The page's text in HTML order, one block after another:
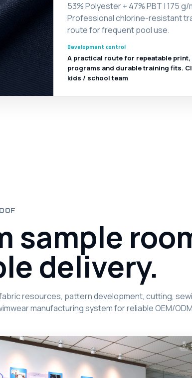
53% Polyester + 47% PBT | 175 g/
Professional chlorine-resistant
route for frequent pool use.
Development control
A practical route for repeatable
programs and durable training fits.
kids / school team
sample
delivery.
fabric resources, pattern development, cutting,
manufacturing system for reliable OEM/